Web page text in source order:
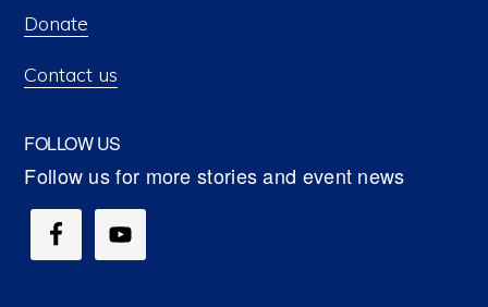
Donate
Contact us
FOLLOW US